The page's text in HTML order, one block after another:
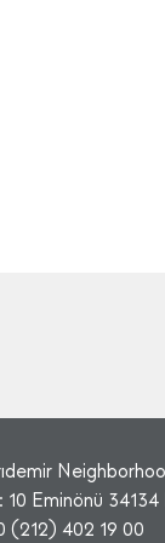
10 Eminönü
(212) 402 19 00